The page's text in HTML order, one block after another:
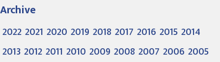
Archive
20222021 2020 2019 20182017 2016 20152014
201320122011 2010 2009 20082007 2006 2005